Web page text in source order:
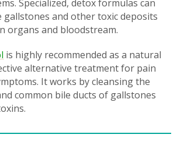
Specialized, detox formulas can
and other toxic deposits
organs and bloodstream.
is highly recommended as a natural
alternative treatment for pain
It works by cleansing the
common bile ducts of gallstones